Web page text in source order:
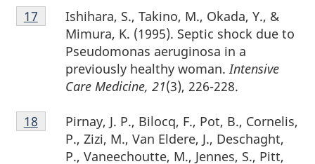
Footnote
17
Ishihara, S., Takino, M., Okada, Y., &
Mimura, K. (1995). Septic shock due to
Pseudomonas aeruginosa in a
previously healthy woman.Intensive
Care Medicine, 21(3), 226-228.
Return to footnote
17 referrer
Footnote
18
Pirnay, J. P., Bilocq, F., Pot, B., Cornelis,
P., Zizi, M., Van Eldere, J., Deschaght,
P., Vaneechoutte, M., Jennes, S., Pitt,
Return to footnote
18 referrer